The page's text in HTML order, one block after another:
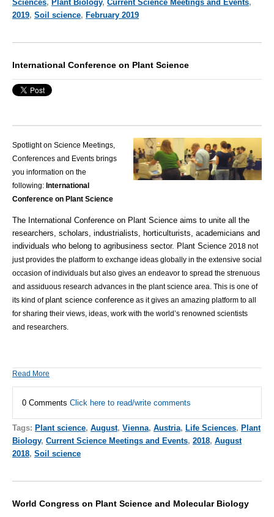
Sciences, Plant Biology, Current Science Meetings and Events,
2019, Soil science, February 2019
International Conference on Plant Science
Spotlight on Science Meetings,
Conferences and Events brings
you information on the
following: International
Conference on Plant Science
The International Conference on Plant Science aims to unite all the
researchers, scholars, industrialists, horticulturists, academicians and
individuals who belong to agribusiness sector. Plant Science 2018 not
just provides the platform to exchange ideas globally in the extensive social
occasion of individuals but also gives an endeavor to spread the strenuous
and assiduous research advances in the plant science area. This is one of
its kind ofplant science conference as it gives an amazing platform to all
for sharing their views, ideas, work with the world’s renowned scientists
and researchers.
Read More
0 Comments Click here to read/write comments
Tags: Plant science, August, Vienna, Austria, Life Sciences, Plant
Biology, Current Science Meetings and Events, 2018, August
2018, Soil science
World Congress on Plant Science and Molecular Biology